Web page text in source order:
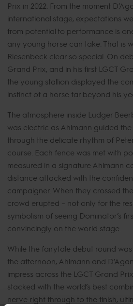
Prix in 2022. From the moment
international stage, expectations
from potential to performance is
any young horse can take. That is
Riesenbeck clear so special. On
Grand Prix, and in his first LGCT
the young stallion displayed the
instinct of a horse far beyond his
The atmosphere inside Ludger
was electric as Ahlmann guided
through the delicate rhythm of
course. Each fence was met with
measured in a signature Ahlmann
distance attacked with the
campaigner. When they crossed
crowd erupted – not only for the
symbolism of seeing Dominator’s
convincingly on the world stage.
While the fairytale debut round
the afternoon, Ahlmann and
impress across the LGCT Grand
stacked with the world’s best
nerve right through to the finish,